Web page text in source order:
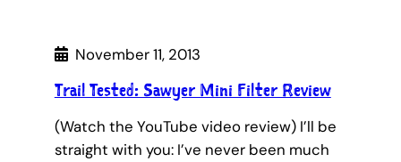
November 11, 2013
Trail Tested: Sawyer Mini Filter Review
(Watch the YouTube video review) I’ll be
straight with you: I’ve never been much